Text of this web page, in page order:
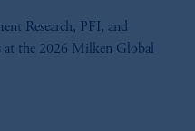
Research, PFI, and
at the 2026 Milken Global